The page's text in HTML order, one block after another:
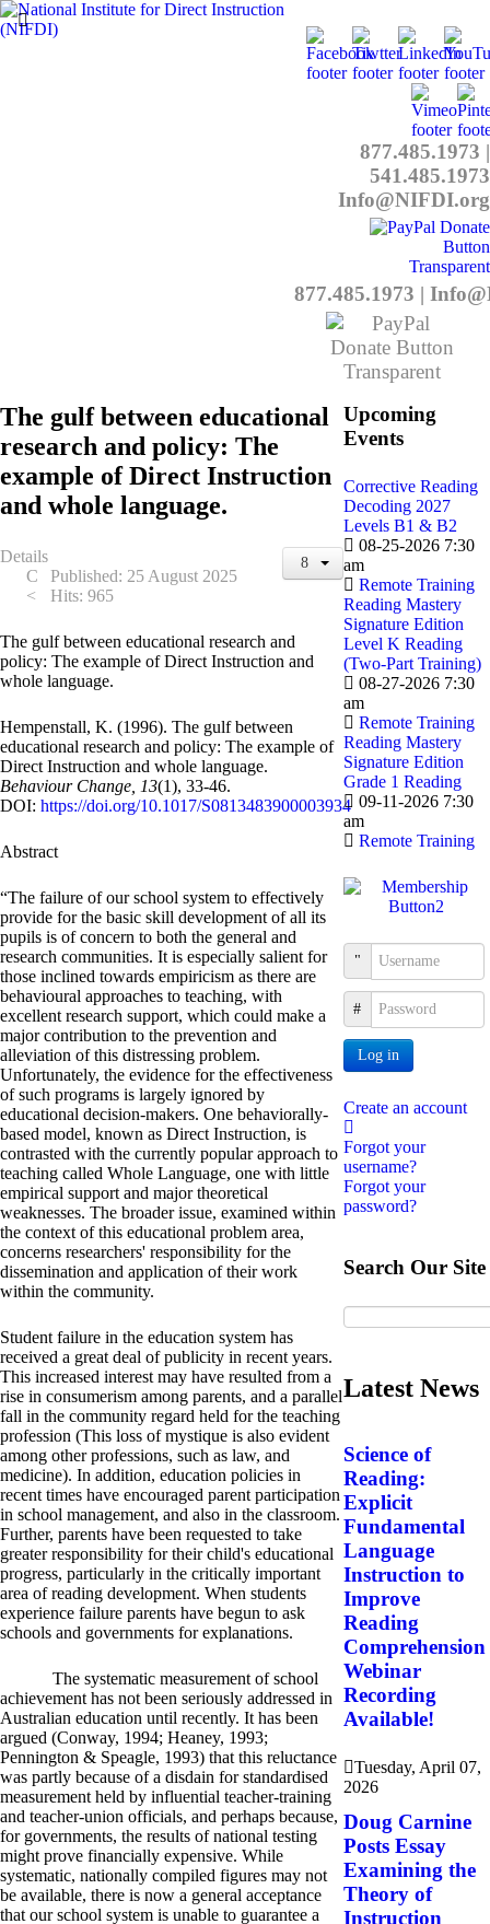
877.485.1973 |
541.485.1973
Info@NIFDI.org
877.485.1973 |
The gulf between educational
research and policy: The
example of Direct Instruction
and whole language.
Details
Published: 25 August 2025
Hits: 965
The gulf between educational research and
policy: The example of Direct Instruction and
whole language.
Hempenstall, K. (1996). The gulf between
educational research and policy: The example of
Direct Instruction and whole language.
Behaviour Change, 13(1), 33-46.
DOI: https://doi.org/10.1017/S0813483900003934
Abstract
“The failure of our school system to effectively
provide for the basic skill development of all its
pupils is of concern to both the general and
research communities. It is especially salient for
those inclined towards empiricism as there are
behavioural approaches to teaching, with
excellent research support, which could make a
major contribution to the prevention and
alleviation of this distressing problem.
Unfortunately, the evidence for the effectiveness
of such programs is largely ignored by
educational decision-makers. One behaviorally-
based model, known as Direct Instruction, is
contrasted with the currently popular approach to
teaching called Whole Language, one with little
empirical support and major theoretical
weaknesses. The broader issue, examined within
the context of this educational problem area,
concerns researchers' responsibility for the
dissemination and application of their work
within the community.
Student failure in the education system has
received a great deal of publicity in recent years.
This increased interest may have resulted from a
rise in consumerism among parents, and a parallel
fall in the community regard held for the teaching
profession (This loss of mystique is also evident
among other professions, such as law, and
medicine). In addition, education policies in
recent times have encouraged parent participation
in school management, and also in the classroom.
Further, parents have been requested to take
greater responsibility for their child's educational
progress, particularly in the critically important
area of reading development. When students
experience failure parents have begun to ask
schools and governments for explanations.
The systematic measurement of school
achievement has not been seriously addressed in
Australian education until recently. It has been
argued (Conway, 1994; Heaney, 1993;
Pennington & Speagle, 1993) that this reluctance
was partly because of a disdain for standardised
measurement held by influential teacher-training
and teacher-union officials, and perhaps because,
for governments, the results of national testing
might prove financially expensive. While
systematic, nationally compiled figures may not
be available, there is now a general acceptance
that our school system is unable to guarantee a
Upcoming
Events
Corrective Reading
Decoding 2027
Levels B1 & B2
08-25-2026 7:30
am
Remote Training
Reading Mastery
Signature Edition
Level K Reading
(Two-Part Training)
08-27-2026 7:30
am
Remote Training
Reading Mastery
Signature Edition
Grade 1 Reading
09-11-2026 7:30
am
Remote Training
Username
Password
Log in
Create an account
Forgot your
username?
Forgot your
password?
Search Our Site
Latest News
Science of
Reading:
Explicit
Fundamental
Language
Instruction to
Improve
Reading
Comprehension
Webinar
Recording
Available!
Tuesday, April 07,
2026
Doug Carnine
Posts Essay
Examining the
Theory of
Instruction